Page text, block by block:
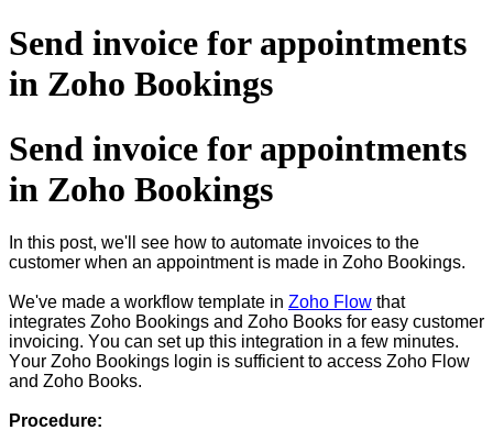
Send invoice for appointments
in Zoho Bookings
Send invoice for appointments
in Zoho Bookings
In this post, we'll see how to automate invoices to the
customer when an appointment is made in Zoho Bookings.
We've made a workflow template in Zoho Flow that
integrates Zoho Bookings and Zoho Books for easy customer
invoicing. You can set up this integration in a few minutes.
Your Zoho Bookings login is sufficient to access Zoho Flow
and Zoho Books.
Procedure: